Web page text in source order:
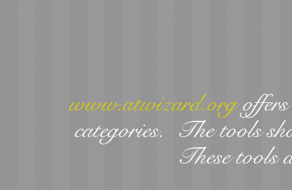
www.atwizard.orgoffers
categories. The tools
These tools